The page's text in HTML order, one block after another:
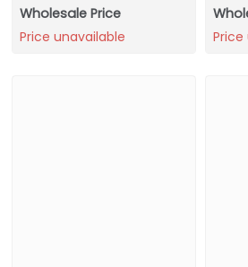
Wholesale Price
Price unavailable
Price